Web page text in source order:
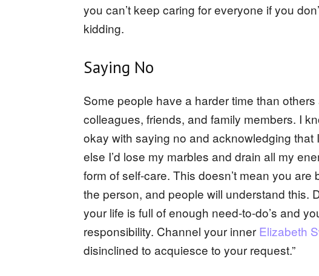
you can’t keep caring for everyone if you
kidding.
Saying No
Some people have a harder time than others
colleagues, friends, and family members. I
okay with saying no and acknowledging that
else I’d lose my marbles and drain all my
form of self-care. This doesn’t mean you
the person, and people will understand this.
your life is full of enough need-to-do’s and
responsibility. Channel your inner Elizabeth
disinclined to acquiesce to your request.”